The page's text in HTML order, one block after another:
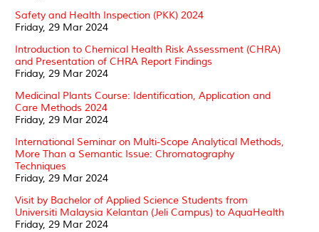
Safety and Health Inspection (PKK) 2024
Friday, 29 Mar 2024
Introduction to Chemical Health Risk Assessment (CHRA)
and Presentation of CHRA Report Findings
Friday, 29 Mar 2024
Medicinal Plants Course: Identification, Application and
Care Methods 2024
Friday, 29 Mar 2024
International Seminar on Multi-Scope Analytical Methods,
More Than a Semantic Issue: Chromatography
Techniques
Friday, 29 Mar 2024
Visit by Bachelor of Applied Science Students from
Universiti Malaysia Kelantan (Jeli Campus) to AquaHealth
Friday, 29 Mar 2024